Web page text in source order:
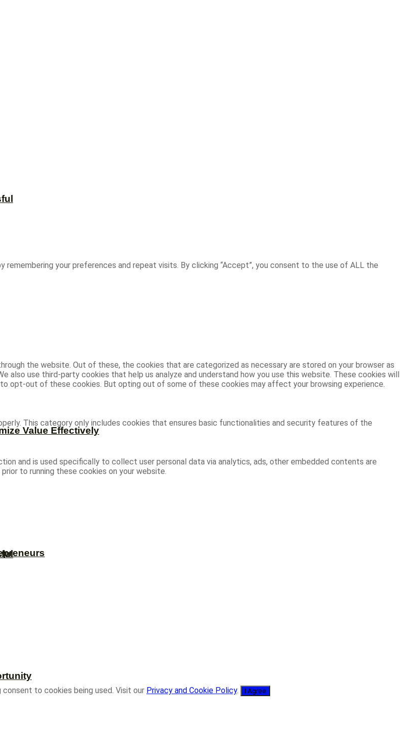
Value Effectively
your preferences and repeat visits. By clicking “Accept”, you consent to the use of ALL the
the website. Out of these, the cookies that are categorized as necessary are stored on your browser as
use third-party cookies that help us analyze and understand how you use this website. These cookies will
opt-out of these cookies. But opting out of some of these cookies may affect your browsing experience.
This category only includes cookies that ensures basic functionalities and security features of the
and is used specifically to collect user personal data via analytics, ads, other embedded contents are
to running these cookies on your website.
to cookies being used. Visit our Privacy and Cookie Policy. I Agree